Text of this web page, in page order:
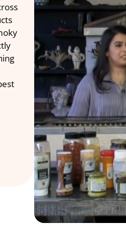
Our team had
Middle
Anand. It was
heritage of
here to serve
Med